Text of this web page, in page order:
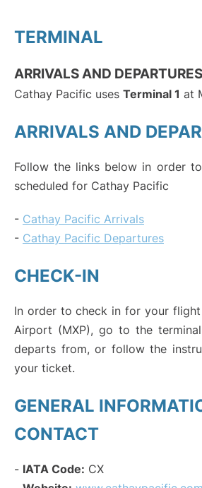
TERMINAL
ARRIVALS AND
Cathay Pacific uses Terminal 1 at
ARRIVALS AND
Follow the links below in order
scheduled for Cathay Pacific
- Cathay Pacific Arrivals
- Cathay Pacific Departures
CHECK-IN
In order to check in for your flight
Airport (MXP), go to the
departs from, or follow the
your ticket.
GENERAL
CONTACT
- IATA Code: CX